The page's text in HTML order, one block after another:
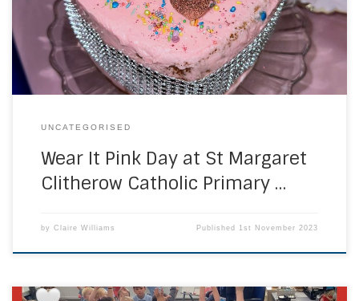
throughout the day. There were lots of cake and prizes on
offer! At the end of the day, they held a collection […]
UNCATEGORISED
Wear It Pink Day at St Margaret
Clitherow Catholic Primary …
by Claire Williams Published 1st November 2023